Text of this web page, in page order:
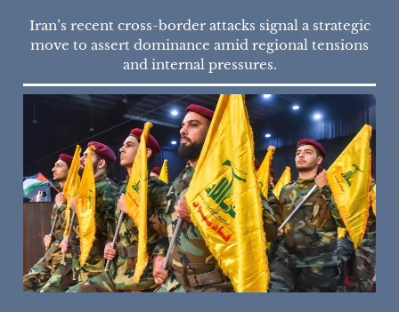
Iran’s recent cross-border attacks signal a strategic
move to assert dominance amid regional tensions
and internal pressures.